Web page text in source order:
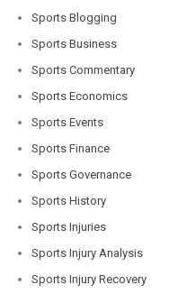
Sports Blogging
Sports Business
Sports Commentary
Sports Economics
Sports Events
Sports Finance
Sports Governance
Sports History
Sports Injuries
Sports Injury Analysis
Sports Injury Recovery